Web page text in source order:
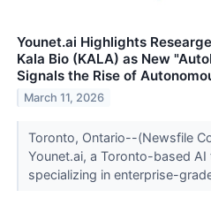
Younet.ai Highlights
Kala Bio (KALA) as New
Signals the Rise of
March 11, 2026
Toronto, Ontario--(Newsfile
Younet.ai, a Toronto-based
specializing in enterprise-